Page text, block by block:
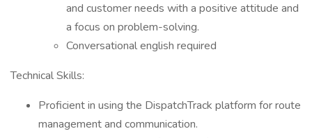
and customer needs with a positive attitude and
a focus on problem-solving.
Conversational english required
Technical Skills:
Proficient in using the DispatchTrack platform for route
management and communication.